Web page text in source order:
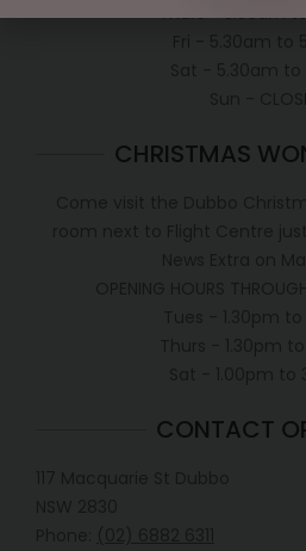
Thurs - 5.30am
CHRISTMAS
CONTACT